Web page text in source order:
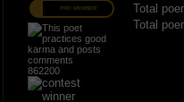
PRO MEMBER
862200
Total
Total